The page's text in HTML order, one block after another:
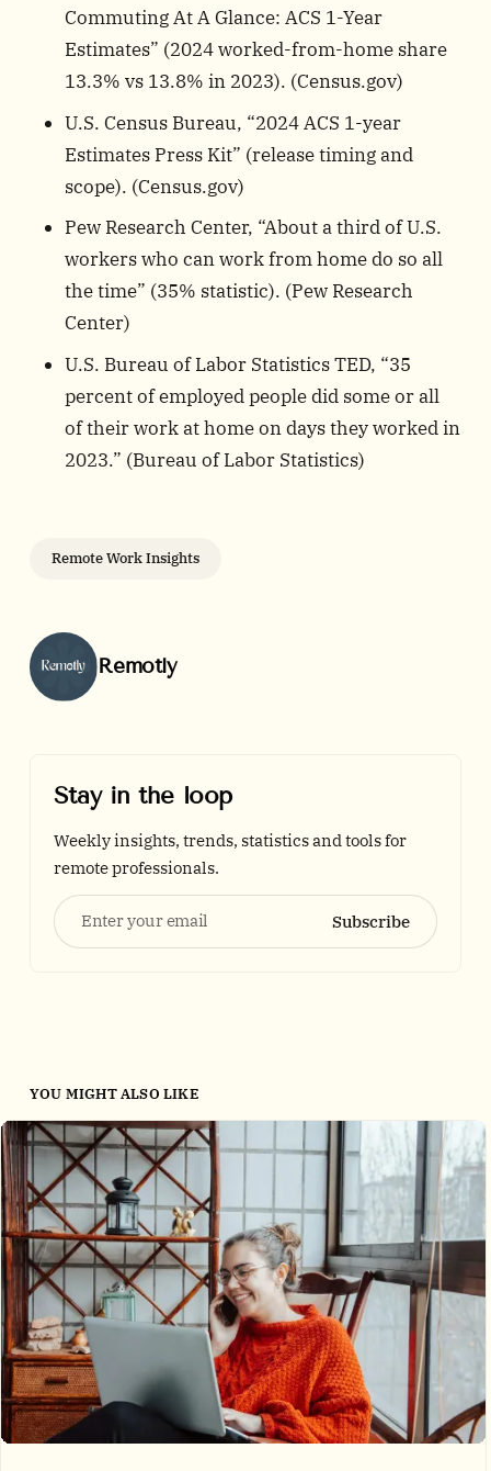
Commuting At A Glance: ACS 1-Year
Estimates” (2024 worked-from-home share
13.3% vs 13.8% in 2023). (Census.gov)
U.S. Census Bureau, “2024 ACS 1-year
Estimates Press Kit” (release timing and
scope). (Census.gov)
Pew Research Center, “About a third of U.S.
workers who can work from home do so all
the time” (35% statistic). (Pew Research
Center)
U.S. Bureau of Labor Statistics TED, “35
percent of employed people did some or all
of their work at home on days they worked in
2023.” (Bureau of Labor Statistics)
Remote Work Insights
Posted by
Remotly
Stay in the loop
Weekly insights, trends, statistics and tools for
remote professionals.
Enter your email Subscribe
YOU MIGHT ALSO LIKE